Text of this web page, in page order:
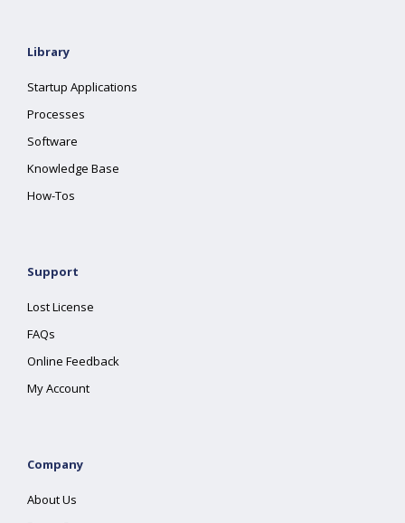
Library
Startup Applications
Processes
Software
Knowledge Base
How-Tos
Support
Lost License
FAQs
Online Feedback
My Account
Company
About Us